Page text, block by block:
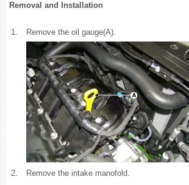
Removal and Installation
1. Remove the oil gauge(A).
2.
Remove the intake manofold.